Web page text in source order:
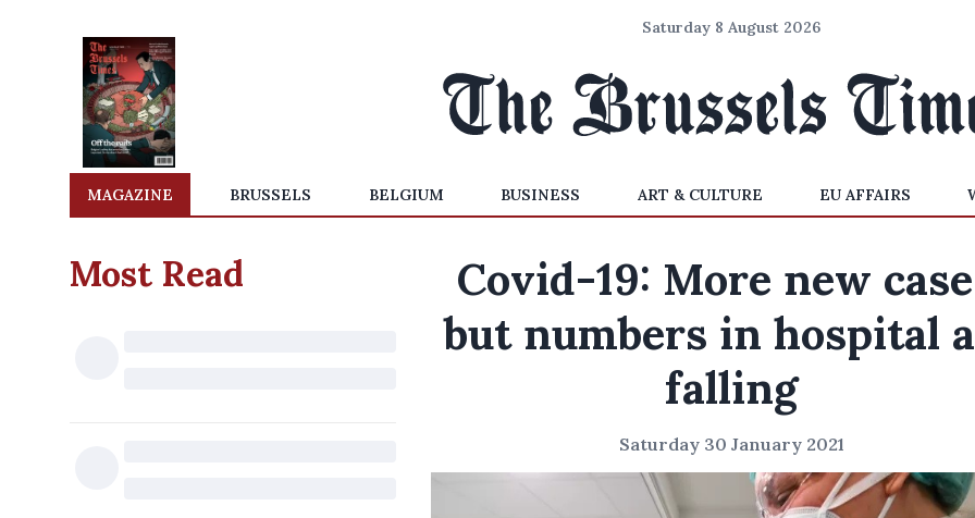
Saturday 8 August 2026
MAGAZINE BRUSSELS BELGIUM BUSINESS ART & CULTURE EU AFFAIRS
Most Read
Covid-19: More new
but numbers in hospital
falling
Saturday 30 January 2021